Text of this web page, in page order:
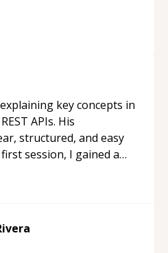
strengthening my
His patience and
Assembly topics
in my ability to keep
I’d definitely
needing help with C,
“
key concepts in
APIs. His
structured, and easy
session, I gained a